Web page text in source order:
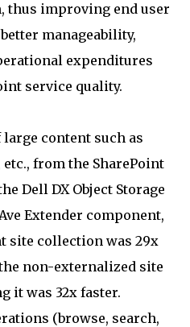
thus improving end user
manageability,
expenditures
service quality.
content such as
etc., from the SharePoint
Dell DX Object Storage
Extender component,
site collection was 29x
non-externalized site
it was 32x faster.
(browse, search,